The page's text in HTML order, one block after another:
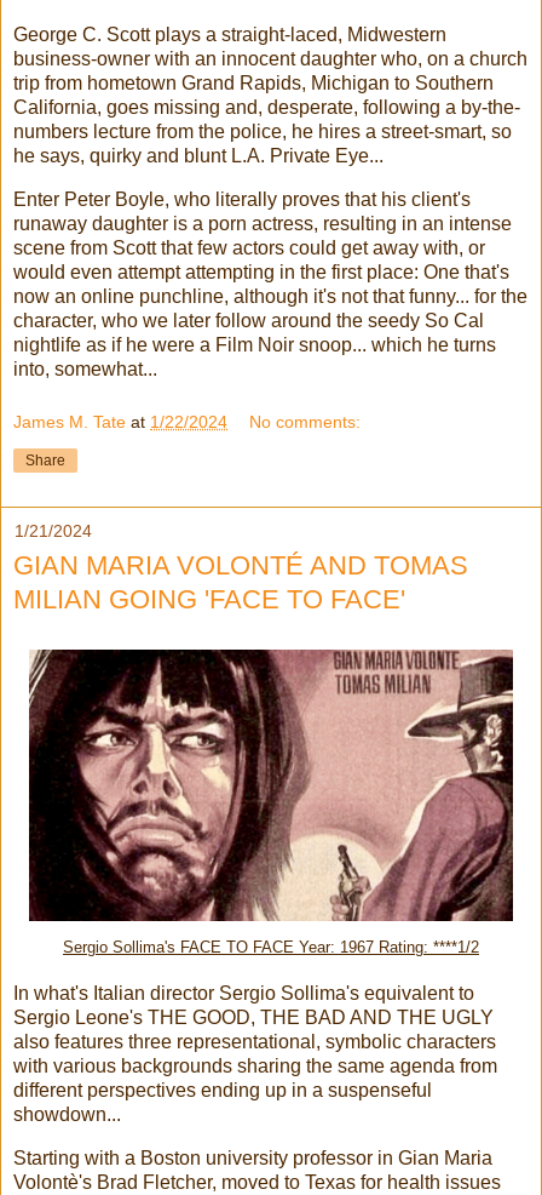
George C. Scott plays a straight-laced, Midwestern
business-owner with an innocent daughter who, on a church
trip from hometown Grand Rapids, Michigan to Southern
California, goes missing and, desperate, following a by-the-
numbers lecture from the police, he hires a street-smart, so
he says, quirky and blunt L.A. Private Eye...
Enter Peter Boyle, who literally proves that his client's
runaway daughter is a porn actress, resulting in an intense
scene from Scott that few actors could get away with, or
would even attempt attempting in the first place: One that's
now an online punchline, although it's not that funny... for the
character, who we later follow around the seedy So Cal
nightlife as if he were a Film Noir snoop... which he turns
into, somewhat...
James M. Tate at 1/22/2024 No comments:
Share
1/21/2024
GIAN MARIA VOLONTÉ AND TOMAS
MILIAN GOING 'FACE TO FACE'
Sergio Sollima's FACE TO FACE Year: 1967 Rating: ****1/2
In what's Italian director Sergio Sollima's equivalent to
Sergio Leone's THE GOOD, THE BAD AND THE UGLY
also features three representational, symbolic characters
with various backgrounds sharing the same agenda from
different perspectives ending up in a suspenseful
showdown...
Starting with a Boston university professor in Gian Maria
Volontè's Brad Fletcher, moved to Texas for health issues